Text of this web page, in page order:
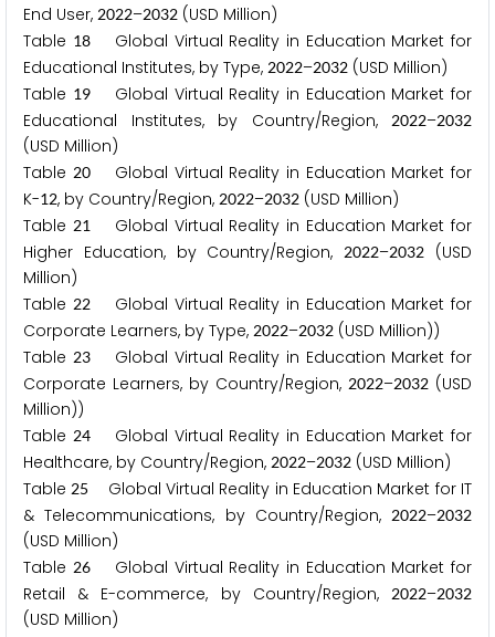
End User, 2022–2032 (USD Million)
Table 18Global Virtual Reality in Education Market for
Educational Institutes, by Type, 2022–2032 (USD Million)
Table 19Global Virtual Reality in Education Market for
Educational Institutes, by Country/Region,
2022–2032
(USD Million)
Table 20Global Virtual Reality in Education Market for
K-12, by Country/Region, 2022–2032 (USD Million)
Table 21Global Virtual Reality in Education Market for
Higher Education, by Country/Region,2022–2032
(USD
Million)
Table 22Global Virtual Reality in Education Market for
Corporate Learners, by Type, 2022–2032 (USD Million))
Table 23Global Virtual Reality in Education Market for
Corporate Learners, by Country/Region, 2022–2032 (USD
Million))
Table 24Global Virtual Reality in Education Market for
Healthcare, by Country/Region, 2022–2032 (USD Million)
Table25
Global Virtual Reality in Education Market for IT
& Telecommunications, by Country/Region, 2022–2032
(USD Million)
Table 26Global Virtual Reality in Education Market for
Retail & E-commerce, by Country/Region,
2022–2032
(USD Million)